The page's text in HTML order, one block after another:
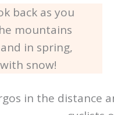
back as you
mountains
in spring,
snow!